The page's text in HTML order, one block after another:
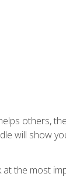
others,
will show
the most